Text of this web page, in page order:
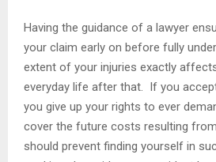
Having the guidance of a lawyer
your claim early on before fully
extent of your injuries exactly
everyday life after that. If you
you give up your rights to ever
cover the future costs resulting
should prevent finding yourself in